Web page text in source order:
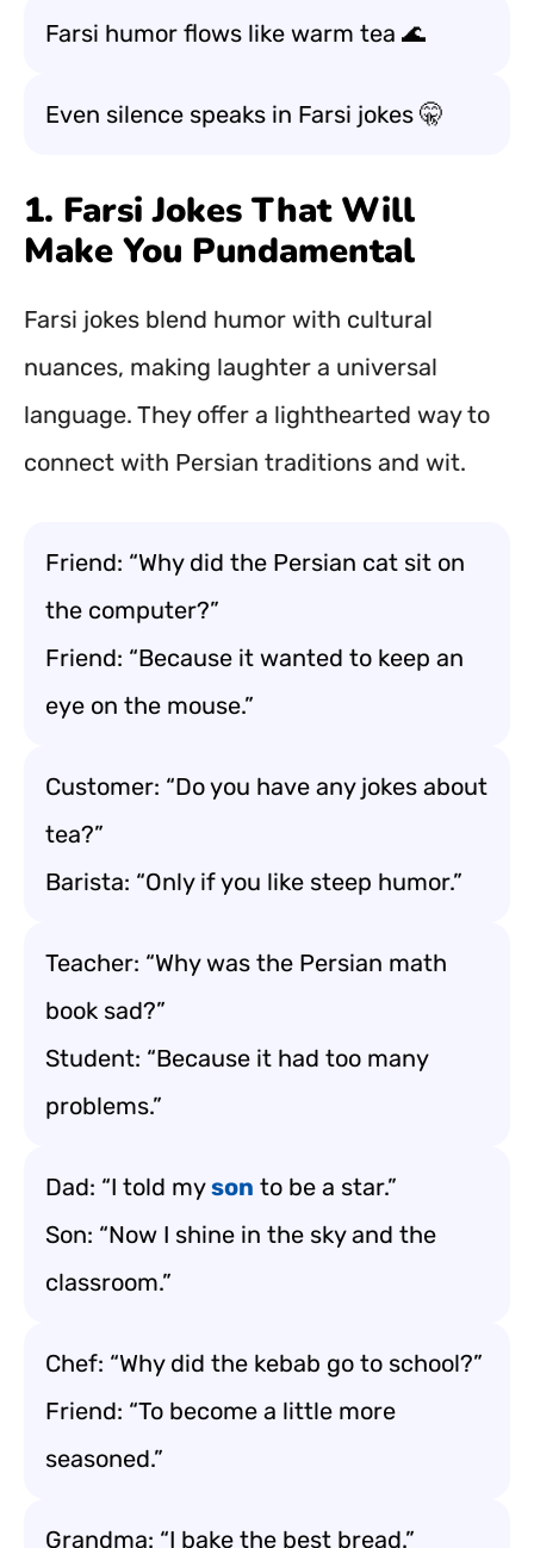
Farsi humor flows like warm tea 🌊
Even silence speaks in Farsi jokes 🤫
1. Farsi Jokes That Will
Make You Pundamental
Farsi jokes blend humor with cultural
nuances, making laughter a universal
language. They offer a lighthearted way to
connect with Persian traditions and wit.
Friend: “Why did the Persian cat sit on
the computer?”
Friend: “Because it wanted to keep an
eye on the mouse.”
Customer: “Do you have any jokes about
tea?”
Barista: “Only if you like steep humor.”
Teacher: “Why was the Persian math
book sad?”
Student: “Because it had too many
problems.”
Dad: “I told myson to be a star.”
Son: “Now I shine in the sky and the
classroom.”
Chef: “Why did the kebab go to school?”
Friend: “To become a little more
seasoned.”
Grandma: “I bake the best bread.”